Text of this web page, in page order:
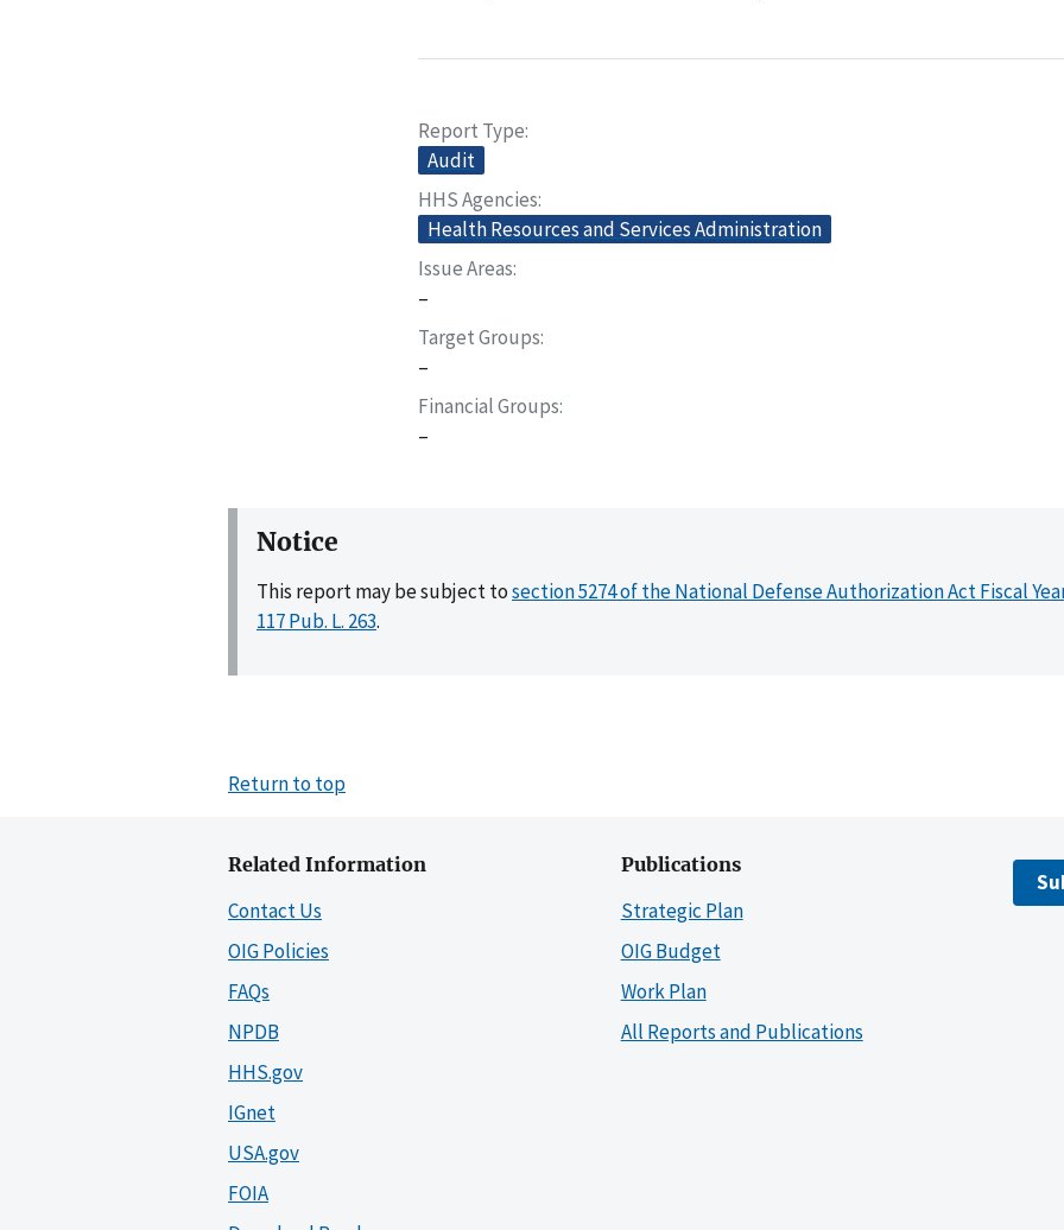
Report Type
Audit
HHS Agencies
Health Resources and Services Administration
Issue Areas
–
Target Groups
–
Financial Groups
–
Notice
This report may be subject tosection 5274 of the National Defense Authorization Act Fiscal
117 Pub. L. 263.
Return to top
Related Information
Contact Us
OIG Policies
FAQs
NPDB
HHS.gov
IGnet
USA.gov
FOIA
Publications
Strategic Plan
OIG Budget
Work Plan
All Reports and Publications